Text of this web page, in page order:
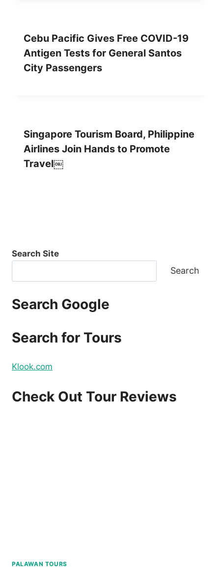
Cebu Pacific Gives Free COVID-19
Antigen Tests for General Santos
City Passengers
Singapore Tourism Board, Philippine
Airlines Join Hands to Promote
Travel￼
Search Site
Search
Search Google
Search for Tours
Klook.com
Check Out Tour Reviews
PALAWAN TOURS